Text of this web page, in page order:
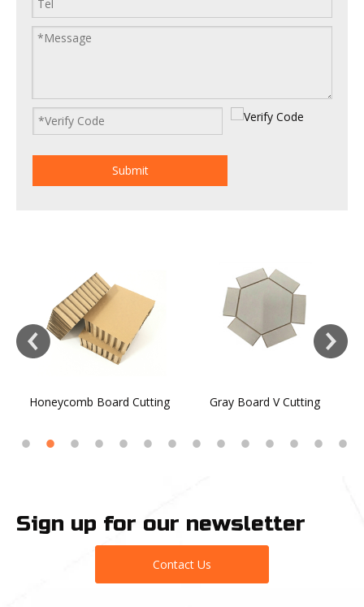
Submit
Honeycomb Board Cutting Gray Board V Cutting
Sign up for our newsletter
Contact Us